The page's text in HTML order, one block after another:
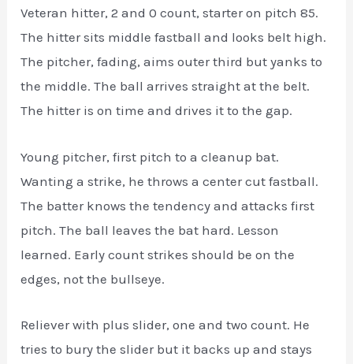
Veteran hitter, 2 and 0 count, starter on pitch 85.
The hitter sits middle fastball and looks belt high.
The pitcher, fading, aims outer third but yanks to
the middle. The ball arrives straight at the belt.
The hitter is on time and drives it to the gap.
Young pitcher, first pitch to a cleanup bat.
Wanting a strike, he throws a center cut fastball.
The batter knows the tendency and attacks first
pitch. The ball leaves the bat hard. Lesson
learned. Early count strikes should be on the
edges, not the bullseye.
Reliever with plus slider, one and two count. He
tries to bury the slider but it backs up and stays